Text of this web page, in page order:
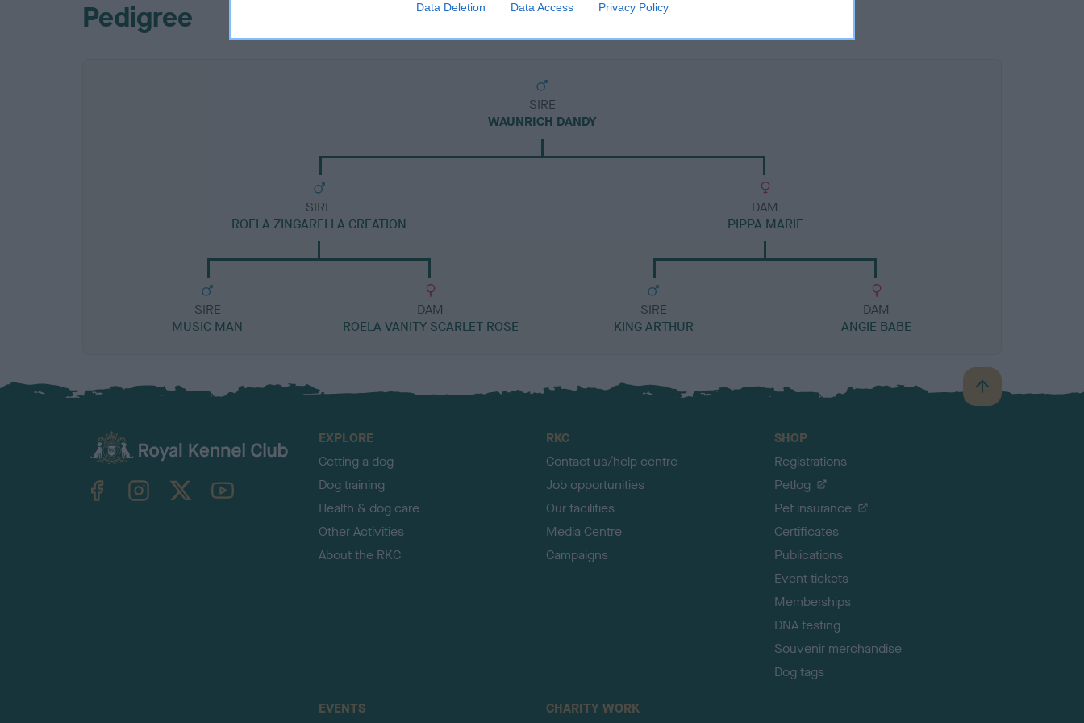
Data Deletion Data Access Privacy Policy
Pedigree
SIRE
WAUNRICH DANDY
SIRE
ROELA ZINGARELLA CREATION
SIRE
MUSIC MAN
DAM
ROELA VANITY SCARLET ROSE
DAM
PIPPA MARIE
SIRE
KING ARTHUR
DAM
ANGIE BABE
B
a
TheKennelClubUK on YouTube
EXPLORE
Getting a dog
Dog training
Health & dog care
Other Activities
About the RKC
RKC
Contact us/help centre
Job opportunities
Our facilities
Media Centre
Campaigns
SHOP
Registrations
Petlog
Pet insurance
Certificates
Publications
Event tickets
Memberships
DNA testing
Souvenir merchandise
Dog tags
EVENTS CHARITY WORK